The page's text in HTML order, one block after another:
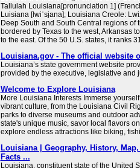
Tallulah Louisiana[pronunciation 1]
Luisiana [lwiˈsjana]; Louisiana Creole:
Deep South and South Central regions of
bordered by Texas to the west, Arkansas
to the east. Of the 50 U.S. states, it ranks
Louisiana.gov - The official website
Louisiana’s state government website
provided by the executive, legislative and
Welcome to Explore Louisiana
More Louisiana Interests Immerse
vibrant culture, from the Louisiana Civil
parks to diverse museums and outdoor
state's unique music, savor local flavors
explore endless attractions like biking,
Louisiana | Geography, History,
Facts ...
Louisiana, constituent state of the United